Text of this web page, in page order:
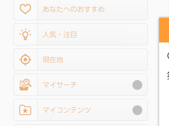
あなたへのおすすめ
人気・注目
現在地
マイサーチ
マイコンテンツ